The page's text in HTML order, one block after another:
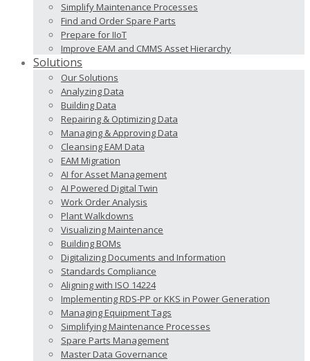
Simplify Maintenance Processes
Find and Order Spare Parts
Prepare for IIoT
Improve EAM and CMMS Asset Hierarchy
Solutions
Our Solutions
Analyzing Data
Building Data
Repairing & Optimizing Data
Managing & Approving Data
Cleansing EAM Data
EAM Migration
AI for Asset Management
AI Powered Digital Twin
Work Order Analysis
Plant Walkdowns
Visualizing Maintenance
Building BOMs
Digitalizing Documents and Information
Standards Compliance
Aligning with ISO 14224
Implementing RDS-PP or KKS in Power Generation
Managing Equipment Tags
Simplifying Maintenance Processes
Spare Parts Management
Master Data Governance